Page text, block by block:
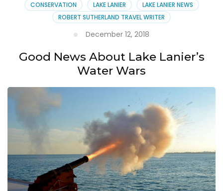
CONSERVATION LAKE LANIER
LAKE LANIER NEWS
ROBERT SUTHERLAND TRAVEL WRITER
December 12, 2018
Good News About Lake Lanier’s
Water Wars